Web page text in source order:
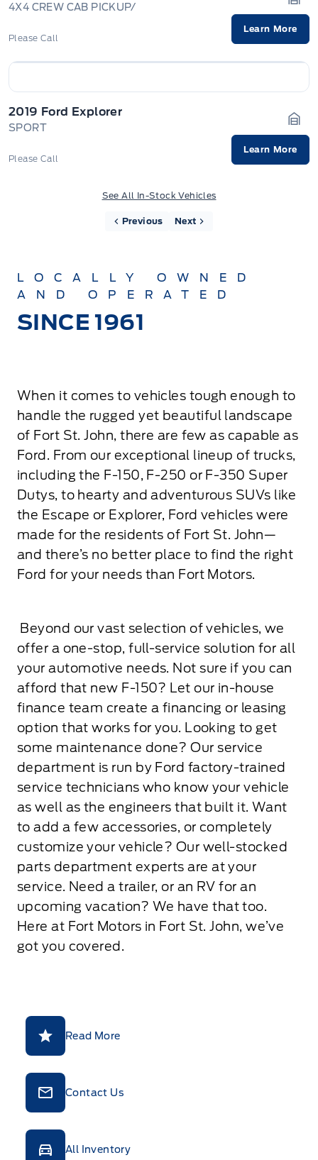
4X4 CREW CAB PICKUP/
Please Call
Learn More
2019 Ford Explorer
SPORT
Please Call
Learn More
See All In-Stock Vehicles
Previous Next
LOCALLY OWNED
AND OPERATED
SINCE 1961
When it comes to vehicles tough enough to
handle the rugged yet beautiful landscape
of Fort St. John, there are few as capable as
Ford. From our exceptional lineup of trucks,
including the F-150, F-250 or F-350 Super
Dutys, to hearty and adventurous SUVs like
the Escape or Explorer, Ford vehicles were
made for the residents of Fort St. John—
and there’s no better place to find the right
Ford for your needs than Fort Motors.
Beyond our vast selection of vehicles, we
offer a one-stop, full-service solution for all
your automotive needs. Not sure if you can
afford that new F-150? Let our in-house
finance team create a financing or leasing
option that works for you. Looking to get
some maintenance done? Our service
department is run by Ford factory-trained
service technicians who know your vehicle
as well as the engineers that built it. Want
to add a few accessories, or completely
customize your vehicle? Our well-stocked
parts department experts are at your
service. Need a trailer, or an RV for an
upcoming vacation? We have that too.
Here at Fort Motors in Fort St. John, we’ve
got you covered.
Read More
Contact Us
All Inventory